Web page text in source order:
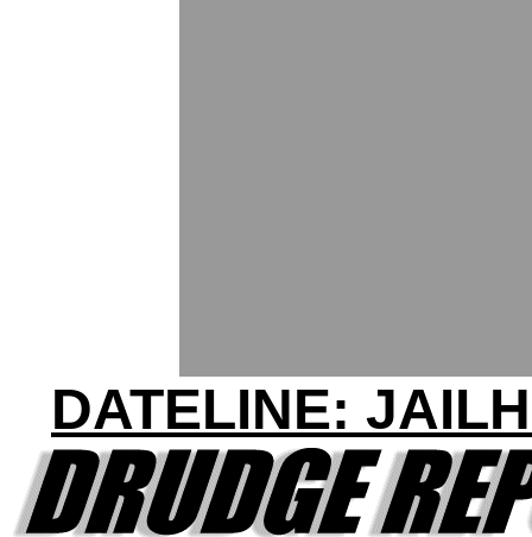
DATELINE: